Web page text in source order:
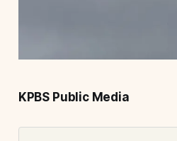
KPBS Public Media